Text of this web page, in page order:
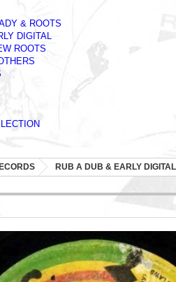
& ROOTS
DIGITAL
ROOTS
RUB A DUB & EARLY DIGITAL